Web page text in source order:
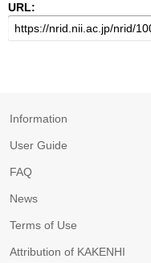
URL:
Information
User Guide
FAQ
News
Terms of Use
Attribution of KAKENHI